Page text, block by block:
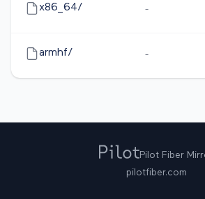
x86_64/ -
armhf/ -
Pilot Fiber
pilotfiber.com